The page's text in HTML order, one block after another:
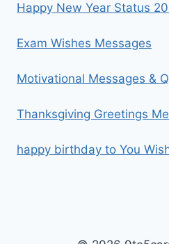
Happy New Year Status
Exam Wishes Messages
Motivational Messages &
Thanksgiving Greetings
happy birthday to You